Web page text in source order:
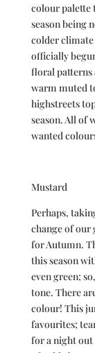
colour palette
season being
colder
officially
floral patterns
warm muted
highstreets
season. All of
wanted
Mustard
Perhaps,
change of our
for Autumn.
this season
even green;
tone. There
colour! This
favourites;
for a night